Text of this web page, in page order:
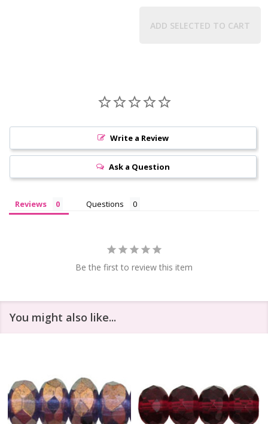
ADD SELECTED TO CART
Write a Review
Ask a Question
Reviews Questions
Be the first to review this item
You might also like...